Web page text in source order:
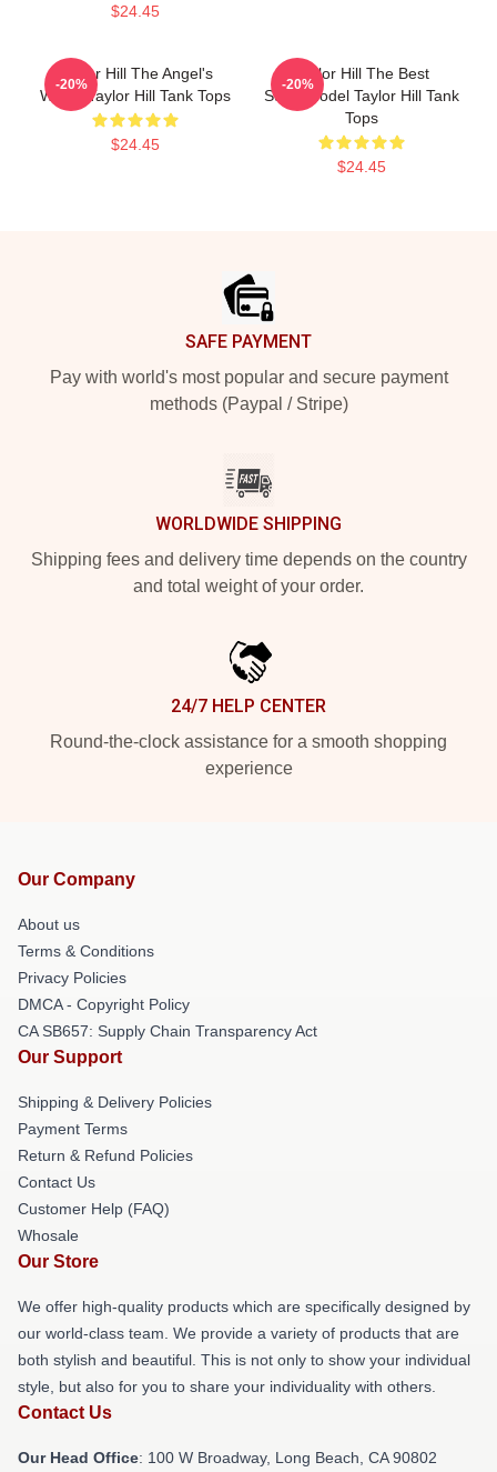
$24.45
Taylor Hill The Angel's
Wings Taylor Hill Tank Tops
$24.45
-20%
Taylor Hill The Best
Supermodel Taylor Hill Tank
Tops
$24.45
-20%
SAFE PAYMENT
Pay with world's most popular and secure payment
methods (Paypal / Stripe)
WORLDWIDE SHIPPING
Shipping fees and delivery time depends on the country
and total weight of your order.
24/7 HELP CENTER
Round-the-clock assistance for a smooth shopping
experience
Our Company
About us
Terms & Conditions
Privacy Policies
DMCA - Copyright Policy
CA SB657: Supply Chain Transparency Act
Our Support
Shipping & Delivery Policies
Payment Terms
Return & Refund Policies
Contact Us
Customer Help (FAQ)
Whosale
Our Store
We offer high-quality products which are specifically designed by
our world-class team. We provide a variety of products that are
both stylish and beautiful. This is not only to show your individual
style, but also for you to share your individuality with others.
Contact Us
Our Head Office: 100 W Broadway, Long Beach, CA 90802